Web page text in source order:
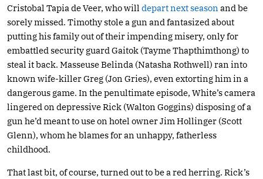
Cristobal Tapia de Veer, who will depart next season and be
sorely missed. Timothy stole a gun and fantasized about
putting his family out of their impending misery, only for
embattled security guard Gaitok (Tayme Thapthimthong) to
steal it back. Masseuse Belinda (Natasha Rothwell) ran into
known wife-killer Greg (Jon Gries), even extorting him in a
dangerous game. In the penultimate episode, White’s camera
lingered on depressive Rick (Walton Goggins) disposing of a
gun he’d meant to use on hotel owner Jim Hollinger (Scott
Glenn), whom he blames for an unhappy, fatherless
childhood.
That last bit, of course, turned out to be a red herring. Rick’s